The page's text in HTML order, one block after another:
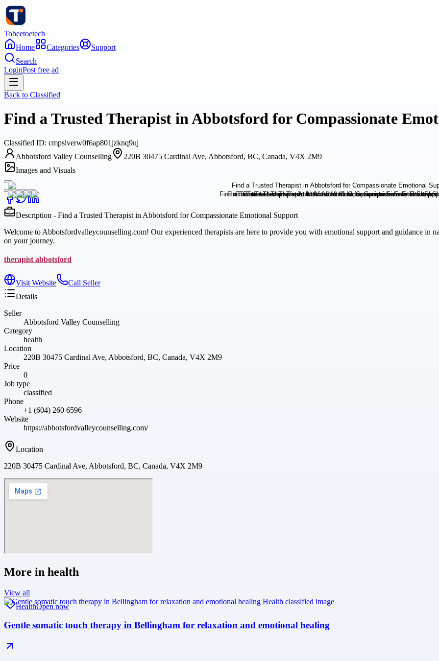
Tobeetoetech
Home
Categories
Support
Search
LoginPost free ad
Back to Classified
Find a Trusted Therapist in Abbotsford for Compassionate
Classified ID: cmpslverw0f6ap801jzknq9uj
Abbotsford Valley Counselling
220B 30475 Cardinal Ave, Abbotsford, BC, Canada, V4X 2M9
Images and Visuals
Description - Find a Trusted Therapist in Abbotsford for Compassionate Emotional Support
Welcome to Abbotsfordvalleycounselling.com! Our experienced therapists are here to provide you with emotional support and guidance in
on your journey.
therapist abbotsford
Visit Website
Call Seller
Details
Seller
Abbotsford Valley Counselling
Category
health
Location
220B 30475 Cardinal Ave, Abbotsford, BC, Canada, V4X 2M9
Price
0
Job type
classified
Phone
+1 (604) 260 6596
Website
https://abbotsfordvalleycounselling.com/
Location
220B 30475 Cardinal Ave, Abbotsford, BC, Canada, V4X 2M9
More in health
View all
HealthOpen now
Gentle somatic touch therapy in Bellingham for relaxation and emotional healing